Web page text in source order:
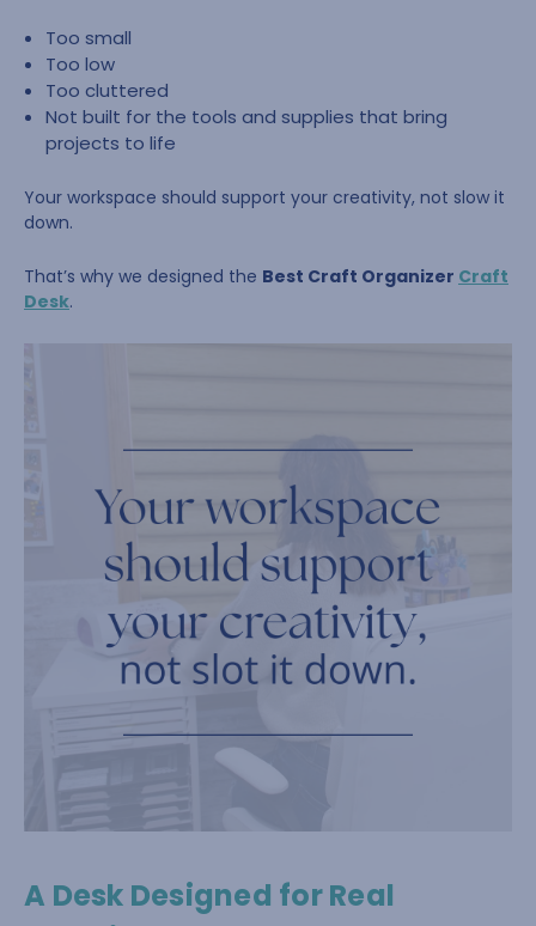
Too small
Too low
Too cluttered
Not built for the tools and supplies that bring
projects to life
Your workspace should support your creativity, not slow it
down.
That’s why we designed the Best Craft Organizer Craft
Desk.
A Desk Designed for Real